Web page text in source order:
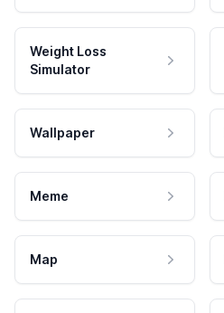
Weight Loss
Simulator
Wallpaper
Meme
Map